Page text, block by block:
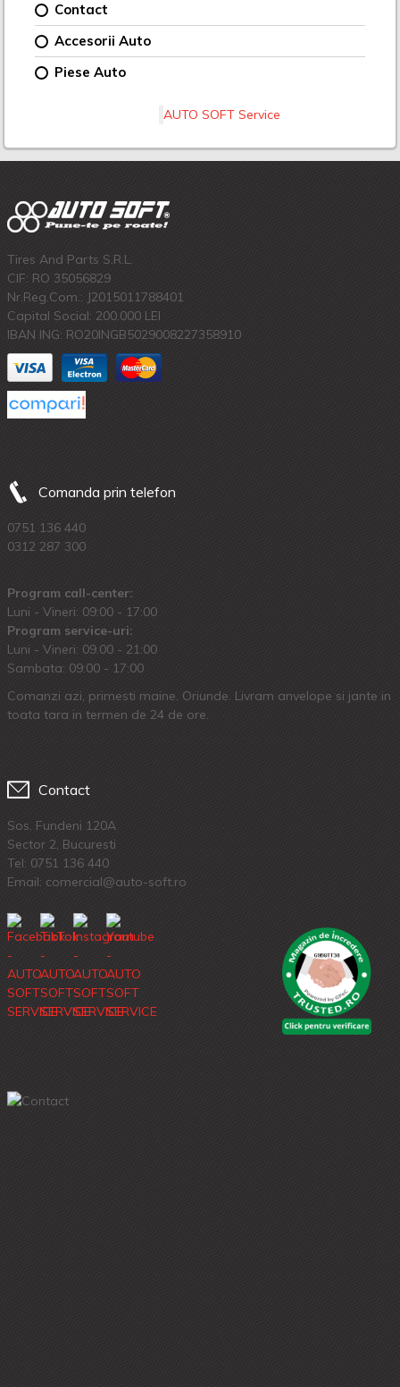
Contact
Accesorii Auto
Piese Auto
AUTO SOFT Service
Tires And Parts S.R.L.
CIF: RO 35056829
Nr.Reg.Com.: J2015011788401
Capital Social: 200.000 LEI
IBAN ING: RO20INGB5029008227358910
Comanda prin telefon
0751 136 440
0312 287 300
Program call-center:
Luni - Vineri: 09:00 - 17:00
Program service-uri:
Luni - Vineri: 09.00 - 21:00
Sambata: 09:00 - 17:00
Comanzi azi, primesti maine. Oriunde. Livram anvelope si jante in
toata tara in termen de 24 de ore.
Contact
Sos. Fundeni 120A
Sector 2, Bucuresti
Tel: 0751 136 440
Email: comercial@auto-soft.ro